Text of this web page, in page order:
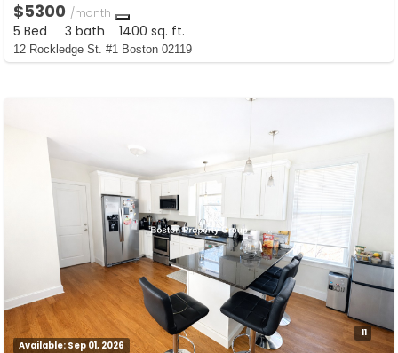
$5300 /month
5 Bed 3 bath 1400 sq. ft.
12 Rockledge St. #1 Boston 02119
11
Available: Sep 01, 2026